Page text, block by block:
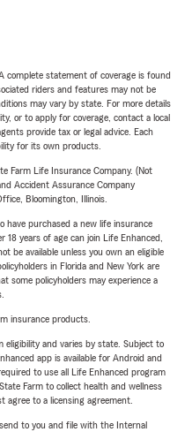
complete statement of coverage is found
riders and features may not be
may vary by state. For more details
or to apply for coverage, contact a local
provide tax or legal advice. Each
for its own products.
Farm Life Insurance Company. (Not
Accident Assurance Company
Bloomington, Illinois.
have purchased a new life insurance
years of age can join Life Enhanced,
be available unless you own an eligible
in Florida and New York are
some policyholders may experience a
insurance products.
eligibility and varies by state. Subject to
app is available for Android and
to use all Life Enhanced program
Farm to collect health and wellness
agree to a licensing agreement.
to you and file with the Internal